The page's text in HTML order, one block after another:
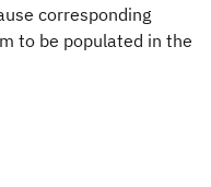
corresponding
to be populated in the